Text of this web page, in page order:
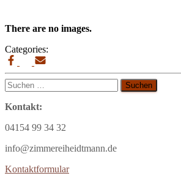
There are no images.
Categories:
Suchen
nach:
Kontakt:
04154 99 34 32
info@zimmereiheidtmann.de
Kontaktformular